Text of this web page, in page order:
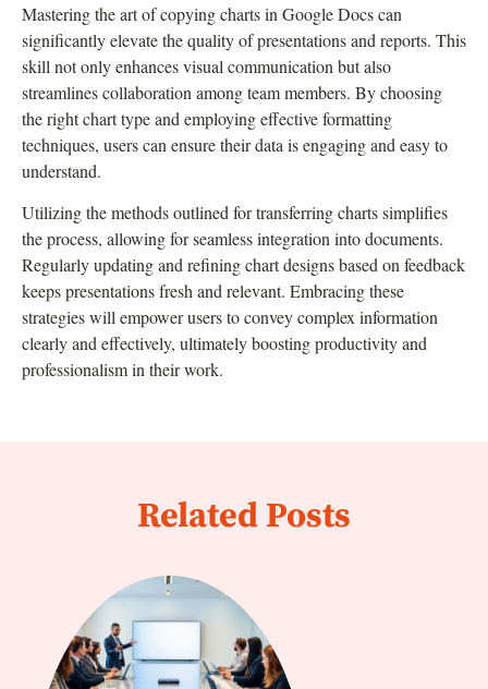
Mastering the art of copying charts in Google Docs can
significantly elevate the quality of presentations and reports. This
skill not only enhances visual communication but also
streamlines collaboration among team members. By choosing
the right chart type and employing effective formatting
techniques, users can ensure their data is engaging and easy to
understand.
Utilizing the methods outlined for transferring charts simplifies
the process, allowing for seamless integration into documents.
Regularly updating and refining chart designs based on feedback
keeps presentations fresh and relevant. Embracing these
strategies will empower users to convey complex information
clearly and effectively, ultimately boosting productivity and
professionalism in their work.
Related Posts